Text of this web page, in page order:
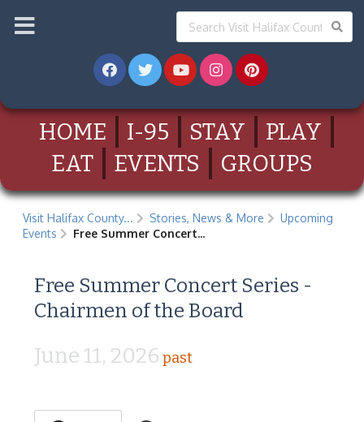
HOME I-95 STAY
PLAY
EAT
EVENTS GROUPS
Visit Halifax County... Stories, News & More
Upcoming
Events
Free Summer Concert...
Free Summer Concert Series -
Chairmen of the Board
June 11, 2026